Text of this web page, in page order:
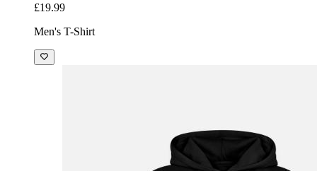
£19.99
Men's T-Shirt